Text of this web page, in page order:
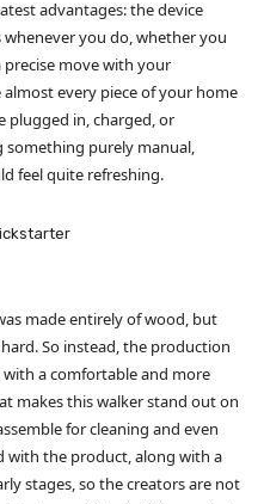
advantages: the device
you do, whether you
move with your
every piece of your home
plugged in, charged, or
purely manual,
feel quite refreshing.
made entirely of wood, but
So instead, the production
a comfortable and more
makes this walker stand out on
for cleaning and even
with the product, along with a
stages, so the creators are not